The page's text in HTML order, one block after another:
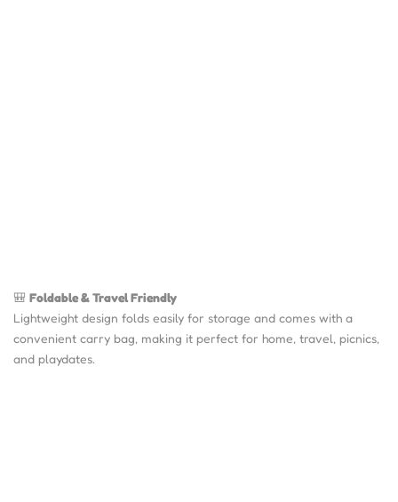
🎒 Foldable & Travel Friendly
Lightweight design folds easily for storage and comes with a
convenient carry bag, making it perfect for home, travel, picnics,
and playdates.